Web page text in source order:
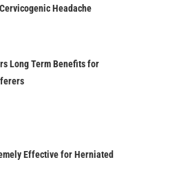
Headache
Long Term Benefits for
Effective for Herniated